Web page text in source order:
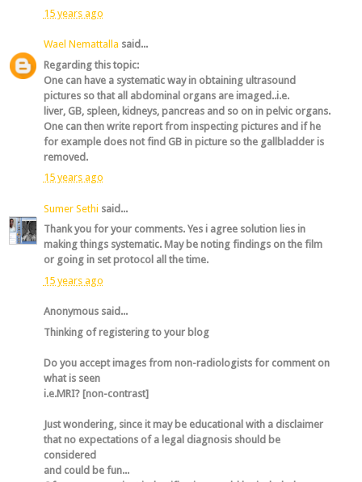
15 years ago
Wael Nemattalla said...
Regarding this topic:
One can have a systematic way in obtaining ultrasound
pictures so that all abdominal organs are imaged..i.e.
liver, GB, spleen, kidneys, pancreas and so on in pelvic organs.
One can then write report from inspecting pictures and if he
for example does not find GB in picture so the gallbladder is
removed.
15 years ago
Sumer Sethi said...
Thank you for your comments. Yes i agree solution lies in
making things systematic. May be noting findings on the film
or going in set protocol all the time.
15 years ago
Anonymous said...
Thinking of registering to your blog
Do you accept images from non-radiologists for comment on
what is seen
i.e.MRI? [non-contrast]
Just wondering, since it may be educational with a disclaimer
that no expectations of a legal diagnosis should be
considered
and could be fun...